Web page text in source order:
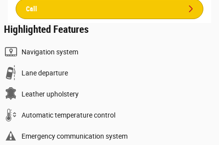
Call
Highlighted Features
Navigation system
Lane departure
Leather upholstery
Automatic temperature control
Emergency communication system